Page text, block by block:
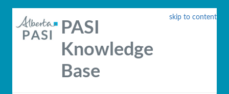
skip to content
PASI
Knowledge
Base